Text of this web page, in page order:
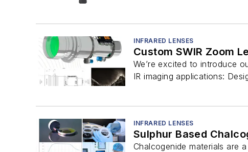
INFRARED LENSES
Custom SWIR Zoom
We’re excited to introduce
IR imaging applications:
INFRARED LENSES
Sulphur Based
Chalcogenide materials are